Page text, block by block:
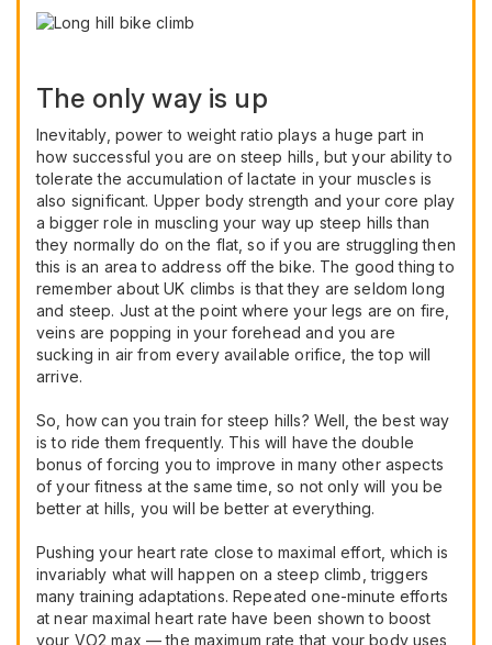
The only way is up
Inevitably, power to weight ratio plays a huge part in
how successful you are on steep hills, but your ability to
tolerate the accumulation of lactate in your muscles is
also significant. Upper body strength and your core play
a bigger role in muscling your way up steep hills than
they normally do on the flat, so if you are struggling then
this is an area to address off the bike. The good thing to
remember about UK climbs is that they are seldom long
and steep. Just at the point where your legs are on fire,
veins are popping in your forehead and you are
sucking in air from every available orifice, the top will
arrive.
So, how can you train for steep hills? Well, the best way
is to ride them frequently. This will have the double
bonus of forcing you to improve in many other aspects
of your fitness at the same time, so not only will you be
better at hills, you will be better at everything.
Pushing your heart rate close to maximal effort, which is
invariably what will happen on a steep climb, triggers
many training adaptations. Repeated one-minute efforts
at near maximal heart rate have been shown to boost
your VO2 max — the maximum rate that your body uses